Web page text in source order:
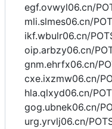
egf.ovwyl06.cn/
mli.slmes06.cn/
ikf.wbulr06.cn/
oip.arbzy06.cn/
gnm.ehrfx06.cn/
cxe.ixzmw06.cn/
hla.qlxyd06.cn/
gog.ubnek06.cn/
urg.yrvlj06.cn/